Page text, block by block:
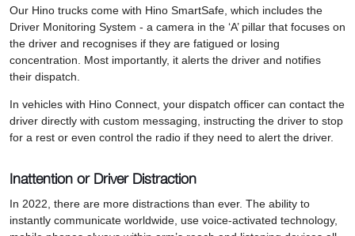
Our Hino trucks come with Hino SmartSafe, which includes the
Driver Monitoring System - a camera in the ‘A’ pillar that focuses on
the driver and recognises if they are fatigued or losing
concentration. Most importantly, it alerts the driver and notifies
their dispatch.
In vehicles with Hino Connect, your dispatch officer can contact the
driver directly with custom messaging, instructing the driver to stop
for a rest or even control the radio if they need to alert the driver.
Inattention or Driver Distraction
In 2022, there are more distractions than ever. The ability to
instantly communicate worldwide, use voice-activated technology,